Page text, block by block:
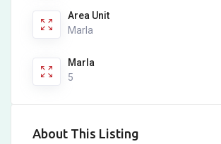
Area Unit
Marla
Marla
5
About This Listing